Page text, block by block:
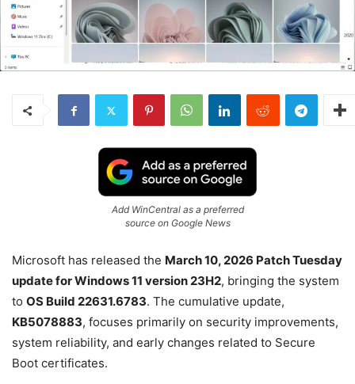
Add WinCentral as a preferred
source on Google News
Microsoft has released the March 10, 2026 Patch Tuesday
update for Windows 11 version 23H2, bringing the system
to OS Build 22631.6783. The cumulative update,
KB5078883, focuses primarily on security improvements,
system reliability, and early changes related to Secure
Boot certificates.